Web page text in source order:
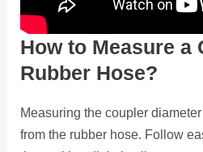
How to Measure a
Rubber Hose?
Measuring the coupler
from the rubber hose. Follow